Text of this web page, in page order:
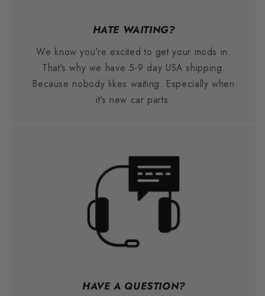
HATE WAITING?
We know you're excited to get your mods in.
That's why we have 5-9 day USA shipping.
Because nobody likes waiting. Especially when
it's new car parts.
HAVE A QUESTION?